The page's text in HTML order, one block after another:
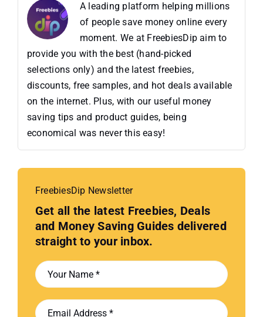
A leading platform helping millions
of people save money online every
moment. We at FreebiesDip aim to
provide you with the best (hand-picked
selections only) and the latest freebies,
discounts, free samples, and hot deals available
on the internet. Plus, with our useful money
saving tips and product guides, being
economical was never this easy!
FreebiesDip Newsletter
Get all the latest Freebies, Deals
and Money Saving Guides delivered
straight to your inbox.